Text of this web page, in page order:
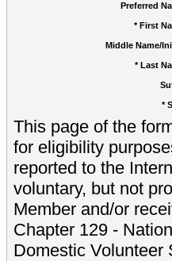
Preferred
* First
Middle Name/
* Last
*
This page of the
for eligibility
reported to the
voluntary, but not
Member and/or
Chapter 129 -
Domestic Volunteer